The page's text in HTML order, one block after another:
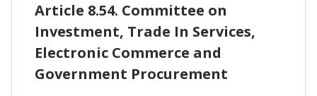
Article 8.54. Committee on
Investment, Trade In Services,
Electronic Commerce and
Government Procurement